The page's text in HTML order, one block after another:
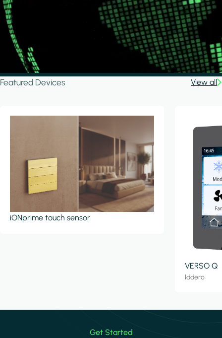
Featured Devices View all
iONprime touch sensor
VERSO Q
Iddero
Get Started